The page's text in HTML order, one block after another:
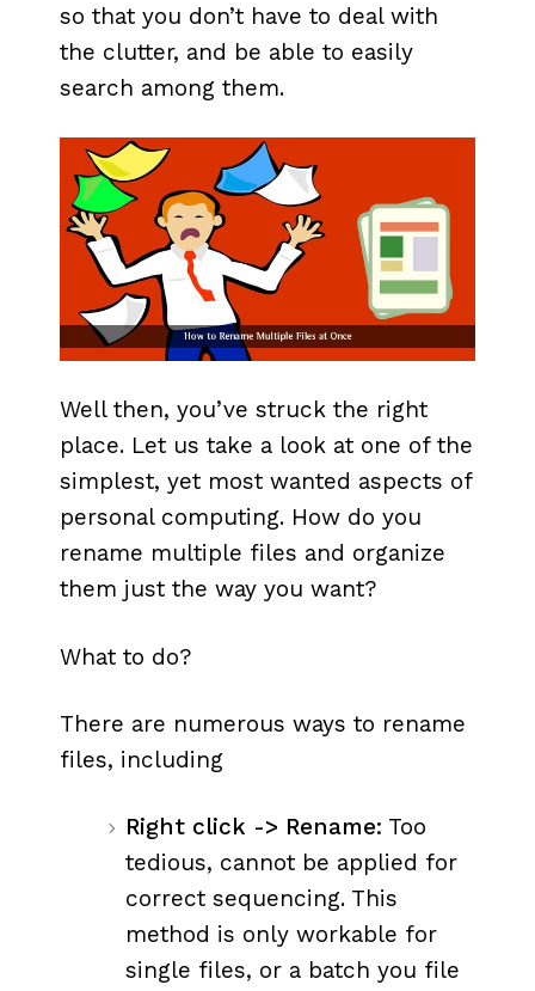
so that you don’t have to deal with
the clutter, and be able to easily
search among them.
Well then, you’ve struck the right
place. Let us take a look at one of the
simplest, yet most wanted aspects of
personal computing. How do you
rename multiple files and organize
them just the way you want?
What to do?
There are numerous ways to rename
files, including
Right click -> Rename: Too
tedious, cannot be applied for
correct sequencing. This
method is only workable for
single files, or a batch you file